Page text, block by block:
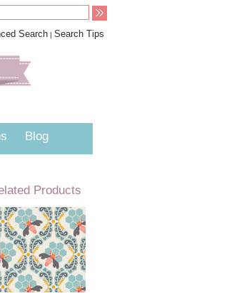
Search | Search Tips
Blog
Products